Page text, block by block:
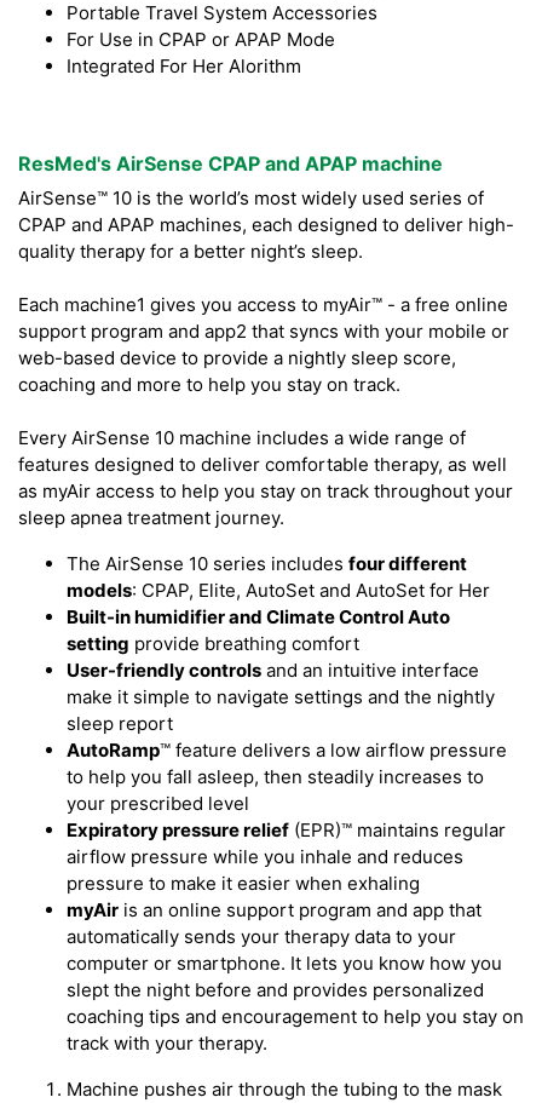
Portable Travel System Accessories
For Use in CPAP or APAP Mode
Integrated For Her Alorithm
ResMed's AirSense CPAP and APAP machine
AirSense™ 10 is the world’s most widely used series of
CPAP and APAP machines, each designed to deliver high-
quality therapy for a better night’s sleep.
Each machine1 gives you access to myAir™ - a free online
support program and app2 that syncs with your mobile or
web-based device to provide a nightly sleep score,
coaching and more to help you stay on track.
Every AirSense 10 machine includes a wide range of
features designed to deliver comfortable therapy, as well
as myAir access to help you stay on track throughout your
sleep apnea treatment journey.
The AirSense 10 series includes four different
models: CPAP, Elite, AutoSet and AutoSet for Her
Built-in humidifier and Climate Control Auto
setting provide breathing comfort
User-friendly controls and an intuitive interface
make it simple to navigate settings and the nightly
sleep report
AutoRamp™ feature delivers a low airflow pressure
to help you fall asleep, then steadily increases to
your prescribed level
Expiratory pressure relief (EPR)™ maintains regular
airflow pressure while you inhale and reduces
pressure to make it easier when exhaling
myAir is an online support program and app that
automatically sends your therapy data to your
computer or smartphone. It lets you know how you
slept the night before and provides personalized
coaching tips and encouragement to help you stay on
track with your therapy.
Machine pushes air through the tubing to the mask